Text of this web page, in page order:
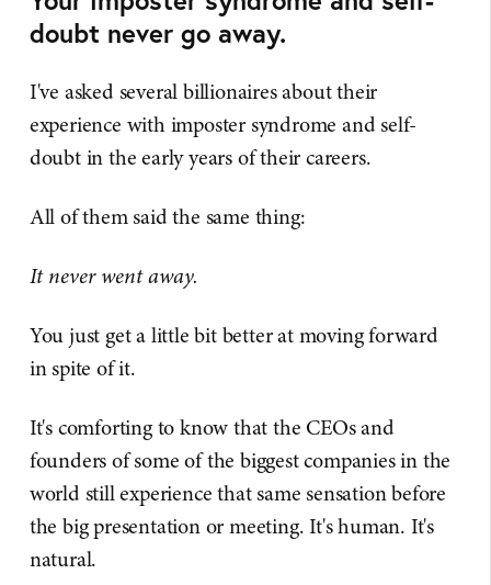
doubt never go away.
I've asked several billionaires about their
experience with imposter syndrome and self-
doubt in the early years of their careers.
All of them said the same thing:
It never went away.
You just get a little bit better at moving forward
in spite of it.
It's comforting to know that the CEOs and
founders of some of the biggest companies in the
world still experience that same sensation before
the big presentation or meeting. It's human. It's
natural.